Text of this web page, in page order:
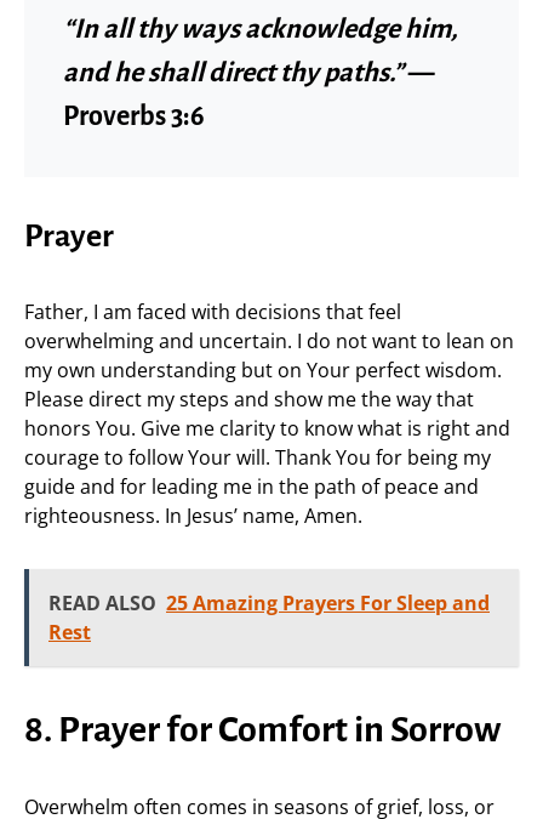
“In all thy ways acknowledge him,
and he shall direct thy paths.”—
Proverbs 3:6
Prayer
Father, I am faced with decisions that feel
overwhelming and uncertain. I do not want to lean on
my own understanding but on Your perfect wisdom.
Please direct my steps and show me the way that
honors You. Give me clarity to know what is right and
courage to follow Your will. Thank You for being my
guide and for leading me in the path of peace and
righteousness. In Jesus’ name, Amen.
READ ALSO 25 Amazing Prayers For Sleep and
Rest
8. Prayer for Comfort in Sorrow
Overwhelm often comes in seasons of grief, loss, or